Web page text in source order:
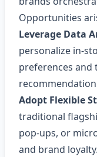
Opportunities
Leverage Data
personalize
preferences
Adopt Flexible
traditional
pop‑ups, or
and brand loyalty.